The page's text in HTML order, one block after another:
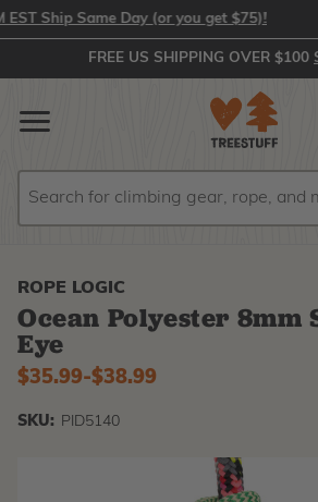
Ship Same Day (or you get $75)!
FREE US SHIPPING OVER $100
ROPE LOGIC
Ocean Polyester 8mm
Eye
$35.99-to
$38.99
SKU: PID5140